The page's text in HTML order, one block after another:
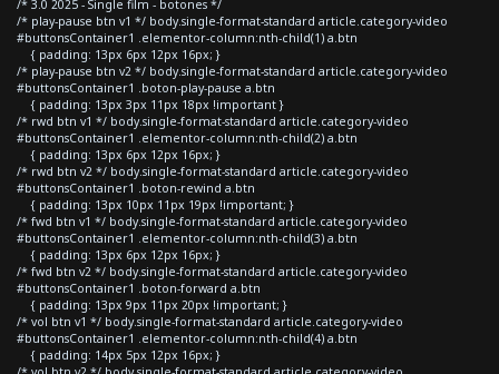
/* 3.0 2025 - Single film - botones */
/* play-pause btn v1 */ body.single-format-standard article.category-video
#buttonsContainer1 .elementor-column:nth-child(1) a.btn
{ padding: 13px 6px 12px 16px; }
/* play-pause btn v2 */ body.single-format-standard article.category-video
#buttonsContainer1 .boton-play-pause a.btn
{ padding: 13px 3px 11px 18px !important }
/* rwd btn v1 */ body.single-format-standard article.category-video
#buttonsContainer1 .elementor-column:nth-child(2) a.btn
{ padding: 13px 6px 12px 16px; }
/* rwd btn v2 */ body.single-format-standard article.category-video
#buttonsContainer1 .boton-rewind a.btn
{ padding: 13px 10px 11px 19px !important; }
/* fwd btn v1 */ body.single-format-standard article.category-video
#buttonsContainer1 .elementor-column:nth-child(3) a.btn
{ padding: 13px 6px 12px 16px; }
/* fwd btn v2 */ body.single-format-standard article.category-video
#buttonsContainer1 .boton-forward a.btn
{ padding: 13px 9px 11px 20px !important; }
/* vol btn v1 */ body.single-format-standard article.category-video
#buttonsContainer1 .elementor-column:nth-child(4) a.btn
{ padding: 14px 5px 12px 16px; }